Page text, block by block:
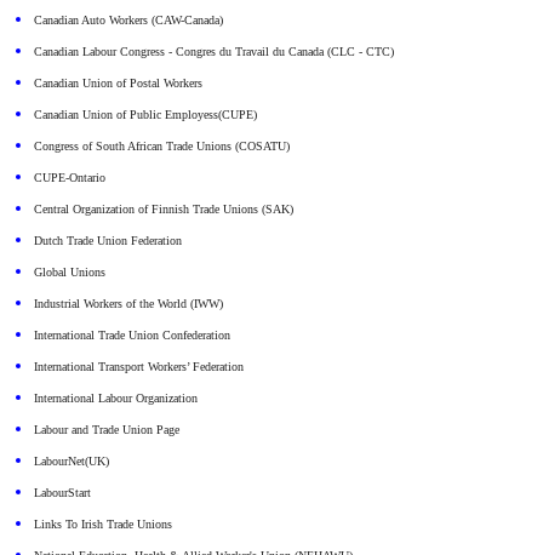
Canadian Auto Workers (CAW-Canada)
Canadian Labour Congress - Congres du Travail du Canada (CLC - CTC)
Canadian Union of Postal Workers
Canadian Union of Public Employess(CUPE)
Congress of South African Trade Unions (COSATU)
CUPE-Ontario
Central Organization of Finnish Trade Unions (SAK)
Dutch Trade Union Federation
Global Unions
Industrial Workers of the World (IWW)
International Trade Union Confederation
International Transport Workers’ Federation
International Labour Organization
Labour and Trade Union Page
LabourNet(UK)
LabourStart
Links To Irish Trade Unions